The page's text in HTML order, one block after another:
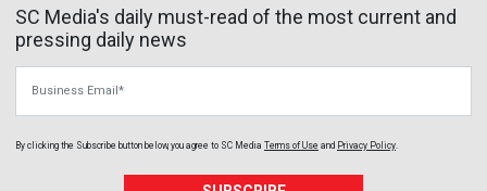
SC Media's daily must-read of the most current and
pressing daily news
By clicking the Subscribe button below, you agree to SC Media Terms of Use and Privacy Policy